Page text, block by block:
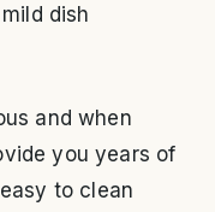
dish
and when
you years of
to clean